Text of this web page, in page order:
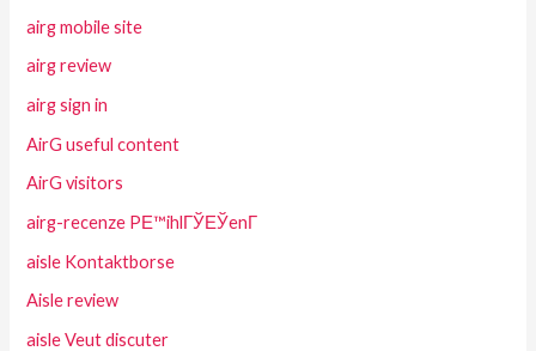
airg mobile site
airg review
airg sign in
AirG useful content
AirG visitors
airg-recenze PЕ™ihlГЎЕЎenГ­
aisle Kontaktborse
Aisle review
aisle Veut discuter